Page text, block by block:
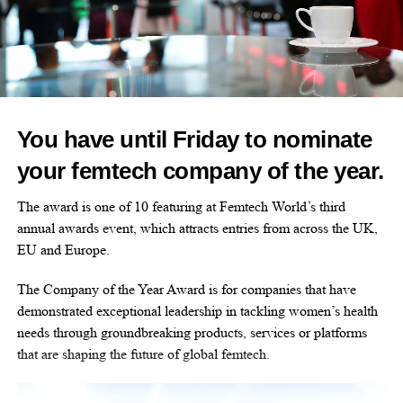
Hinge charts pelvic pain breakthrough in latest trial
DON'T MISS
New Visa programme could boost femtech founders
amid investment gap
Stephanie Price
You have until Friday to nominate
your femtech company of the year.
The award is one of 10 featuring at Femtech World’s third
annual awards event, which attracts entries from across the UK,
EU and Europe.
The Company of the Year Award is for companies that have
demonstrated exceptional leadership in tackling women’s health
needs through groundbreaking products, services or platforms
that are shaping the future of global femtech.